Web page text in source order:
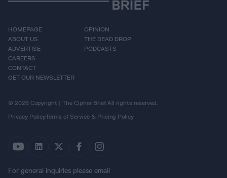
HOMEPAGE
ABOUT US
ADVERTISE
CAREERS
CONTACT
GET OUR NEWSLETTER
OPINION
THE DEAD DROP
PODCASTS
© 2026 Copyright | The Cipher Brief All rights reserved.
Privacy PolicyTerms of Service & Pricing Policy
For general inquiries please email